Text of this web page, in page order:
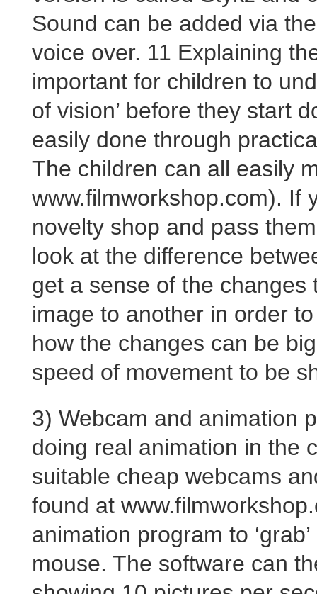
Sound can be added via
voice over. 11 Explaining
important for children to
of vision’ before they start
easily done through
The children can all easily
www.filmworkshop.com). If
novelty shop and pass
look at the difference
get a sense of the
image to another in order
how the changes can be
speed of movement to be
3) Webcam and animation
doing real animation in the
suitable cheap webcams
found at
animation program to
mouse. The software can